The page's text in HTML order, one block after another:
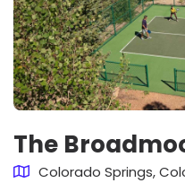
The
Colorado Springs,